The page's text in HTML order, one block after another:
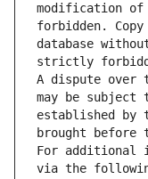
modification of
forbidden.
database
strictly
A dispute over
may be subject
established by
brought before
For additional
via the